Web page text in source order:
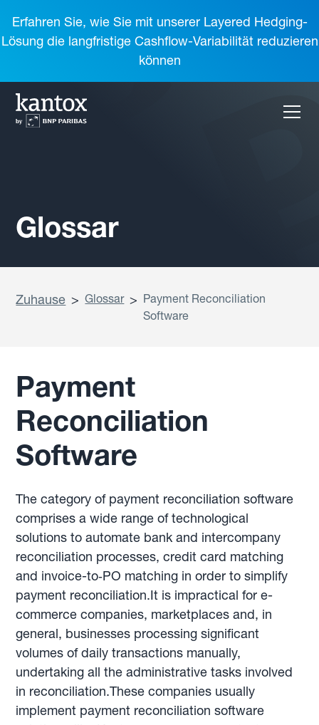
Erfahren Sie, wie Sie mit unserer Layered Hedging-
Lösung die langfristige Cashflow-Variabilität reduzieren
können
Glossar
Zuhause > Glossar > Payment Reconciliation
Software
Payment
Reconciliation
Software
The category of payment reconciliation software
comprises a wide range of technological
solutions to automate bank and intercompany
reconciliation processes, credit card matching
and invoice-to‑PO matching in order to simplify
payment reconciliation.It is impractical for e-
commerce companies, marketplaces and, in
general, businesses processing significant
volumes of daily transactions manually,
undertaking all the administrative tasks involved
in reconciliation.These companies usually
implement payment reconciliation software